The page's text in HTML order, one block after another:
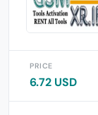
PRICE
6.72 USD